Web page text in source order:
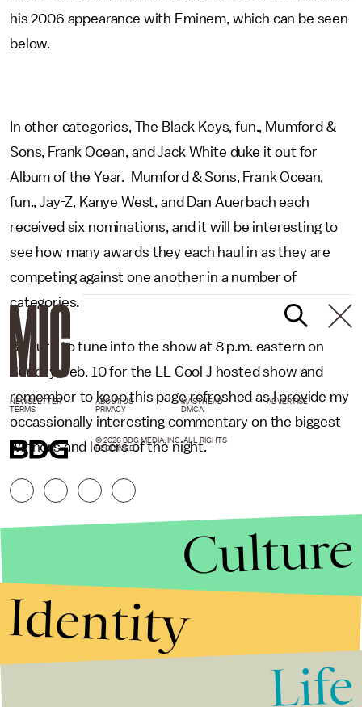
his 2006 appearance with Eminem, which can be seen
below.
In other categories, The Black Keys, fun., Mumford &
Sons, Frank Ocean, and Jack White duke it out for
Album of the Year. Mumford & Sons, Frank Ocean,
fun., Jay-Z, Kanye West, and Dan Auerbach each
received six nominations, and it will be interesting to
see how many awards they each haul in as they are
competing against one another in a number of
categories.
Be sure to tune into the show at 8 p.m. eastern on
Sunday, Feb. 10 for the LL Cool J hosted show and
remember to keep this page refreshed as I provide my
occassionally interesting commentary on the biggest
winners and losers of the night.
NEWSLETTER ABOUT US MASTHEAD
ADVERTISE
TERMS
PRIVACY DMCA
© 2026 BDG MEDIA, INC. ALL RIGHTS
RESERVED.
Culture
Identity
Life